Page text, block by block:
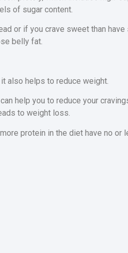
of sugar content.
or if you crave sweet than
belly fat.
also helps to reduce weight.
help you to reduce your
to weight loss.
protein in the diet have no or